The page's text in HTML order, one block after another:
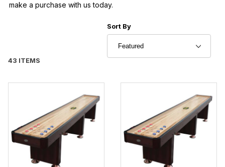
make a purchase with us today.
43 ITEMS
Sort Products By
Sort By